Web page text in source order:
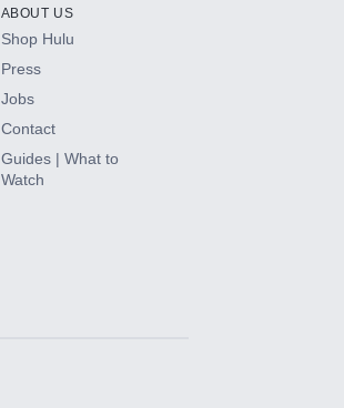
ABOUT US
Shop Hulu
Press
Jobs
Contact
Guides | What to
Watch